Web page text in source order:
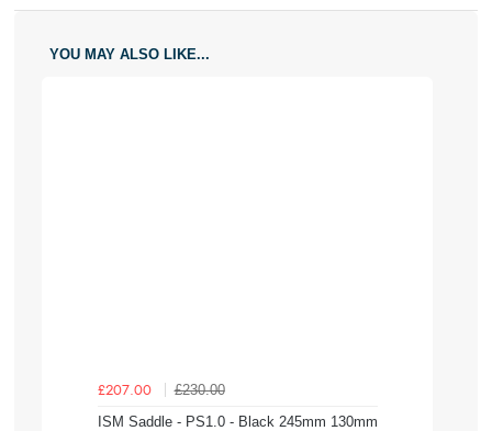
YOU MAY ALSO LIKE...
£207.00
£230.00
ISM Saddle - PS1.0 - Black 245mm 130mm